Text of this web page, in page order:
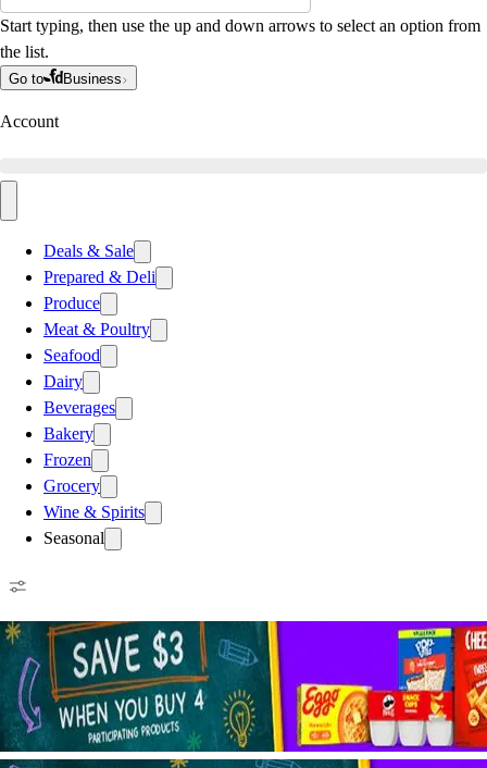
Start typing, then use the up and down arrows to select an option from
the list.
Go to Business
Account
Deals & Sale
Prepared & Deli
Produce
Meat & Poultry
Seafood
Dairy
Beverages
Bakery
Frozen
Grocery
Wine & Spirits
Seasonal